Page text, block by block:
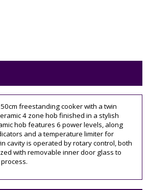
50cm freestanding cooker with a twin
4 zone hob finished in a stylish
hob features 6 power levels, along
and a temperature limiter for
cavity is operated by rotary control, both
with removable inner door glass to